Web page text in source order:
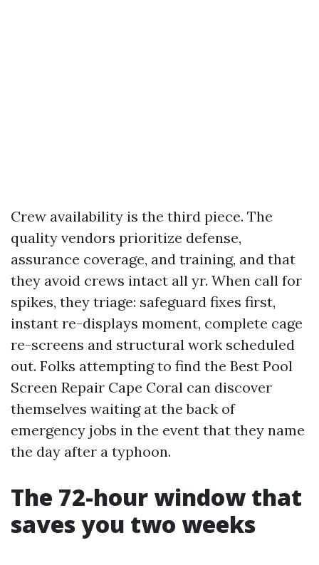
Crew availability is the third piece. The
quality vendors prioritize defense,
assurance coverage, and training, and that
they avoid crews intact all yr. When call for
spikes, they triage: safeguard fixes first,
instant re-displays moment, complete cage
re-screens and structural work scheduled
out. Folks attempting to find the Best Pool
Screen Repair Cape Coral can discover
themselves waiting at the back of
emergency jobs in the event that they name
the day after a typhoon.
The 72-hour window that
saves you two weeks